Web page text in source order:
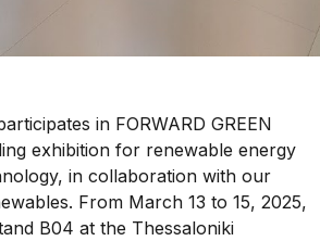
in FORWARD GREEN
exhibition for renewable energy
, in collaboration with our
. From March 13 to 15, 2025,
B04 at the Thessaloniki